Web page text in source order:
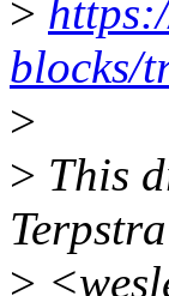
>
blocks/
>
> This
Terpstra
>